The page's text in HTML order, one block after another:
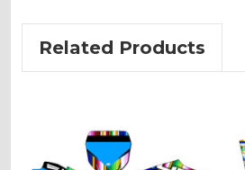
Related Products